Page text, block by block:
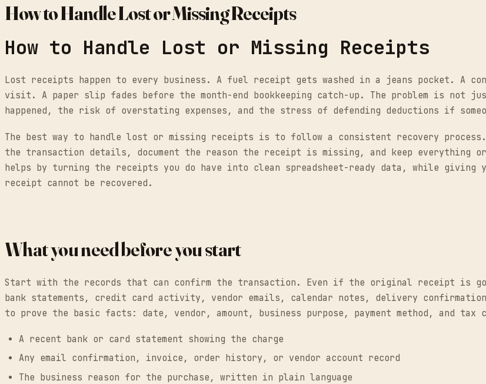
How to Handle Lost or Missing Receipts
How to Handle Lost or Missing Receipts
Lost receipts happen to every business. A fuel receipt gets washed in a jeans pocket. A
visit. A paper slip fades before the month-end bookkeeping catch-up. The problem is not
happened, the risk of overstating expenses, and the stress of defending deductions if
The best way to handle lost or missing receipts is to follow a consistent recovery
the transaction details, document the reason the receipt is missing, and keep everything
helps by turning the receipts you do have into clean spreadsheet-ready data, while giving
receipt cannot be recovered.
What you need before you start
Start with the records that can confirm the transaction. Even if the original receipt is
bank statements, credit card activity, vendor emails, calendar notes, delivery
to prove the basic facts: date, vendor, amount, business purpose, payment method, and tax
A recent bank or card statement showing the charge
Any email confirmation, invoice, order history, or vendor account record
The business reason for the purchase, written in plain language